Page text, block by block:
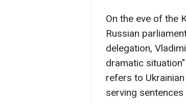
On the eve of the
Russian
delegation,
dramatic
refers to
serving